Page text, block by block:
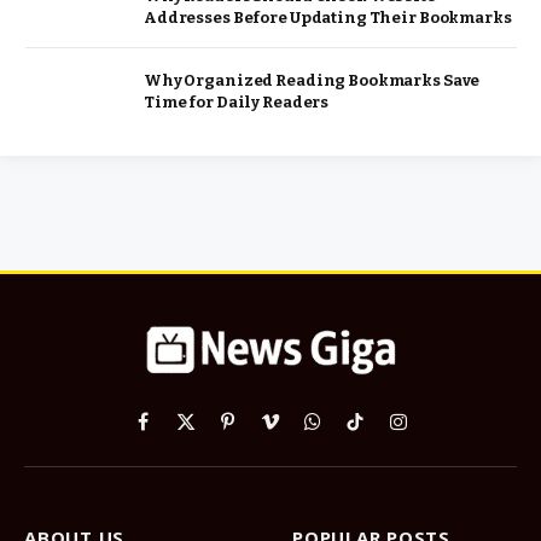
Addresses Before Updating Their Bookmarks
Why Organized Reading Bookmarks Save
Time for Daily Readers
Facebook
X
PinterestVimeoWhatsApp
TikTokInstagram